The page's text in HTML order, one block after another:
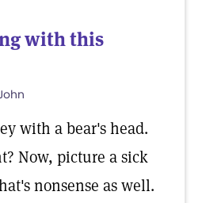
with this
with a bear's head.
Now, picture a sick
nonsense as well.